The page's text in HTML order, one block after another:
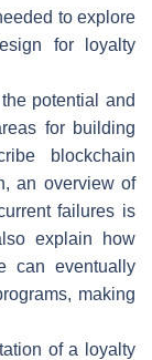
to explore
for loyalty
potential and
for building
blockchain
an overview of
failures is
explain how
can eventually
making
of a loyalty